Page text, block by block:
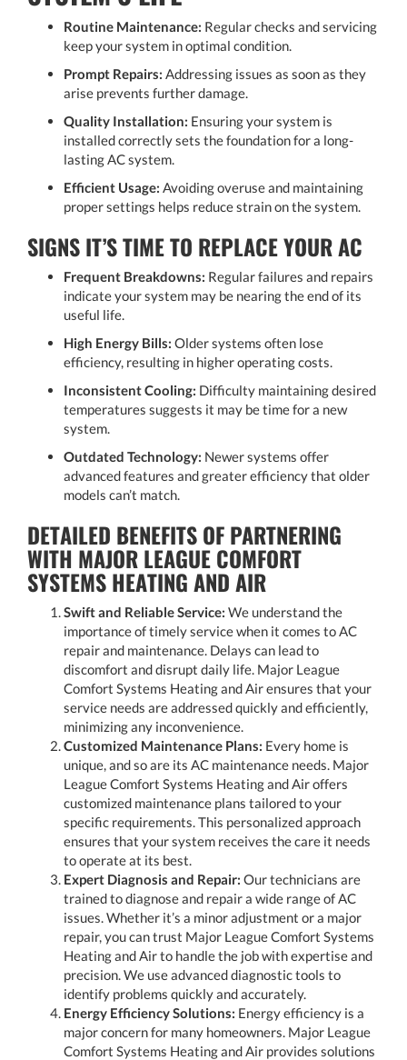
Routine Maintenance: Regular checks and servicing
keep your system in optimal condition.
Prompt Repairs: Addressing issues as soon as they
arise prevents further damage.
Quality Installation: Ensuring your system is
installed correctly sets the foundation for a long-
lasting AC system.
Efficient Usage: Avoiding overuse and maintaining
proper settings helps reduce strain on the system.
SIGNS IT’S TIME TO REPLACE YOUR AC
Frequent Breakdowns: Regular failures and repairs
indicate your system may be nearing the end of its
useful life.
High Energy Bills: Older systems often lose
efficiency, resulting in higher operating costs.
Inconsistent Cooling: Difficulty maintaining desired
temperatures suggests it may be time for a new
system.
Outdated Technology: Newer systems offer
advanced features and greater efficiency that older
models can’t match.
DETAILED BENEFITS OF PARTNERING
WITH MAJOR LEAGUE COMFORT
SYSTEMS HEATING AND AIR
Swift and Reliable Service: We understand the
importance of timely service when it comes to AC
repair and maintenance. Delays can lead to
discomfort and disrupt daily life. Major League
Comfort Systems Heating and Air ensures that your
service needs are addressed quickly and efficiently,
minimizing any inconvenience.
Customized Maintenance Plans: Every home is
unique, and so are its AC maintenance needs. Major
League Comfort Systems Heating and Air offers
customized maintenance plans tailored to your
specific requirements. This personalized approach
ensures that your system receives the care it needs
to operate at its best.
Expert Diagnosis and Repair: Our technicians are
trained to diagnose and repair a wide range of AC
issues. Whether it’s a minor adjustment or a major
repair, you can trust Major League Comfort Systems
Heating and Air to handle the job with expertise and
precision. We use advanced diagnostic tools to
identify problems quickly and accurately.
Energy Efficiency Solutions: Energy efficiency is a
major concern for many homeowners. Major League
Comfort Systems Heating and Air provides solutions